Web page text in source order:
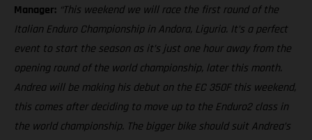
Manager: “This weekend we will race the first round of the
Italian Enduro Championship in Andora, Liguria. It’s a perfect
event to start the season as it’s just one hour away from the
opening round of the world championship, later this month.
Andrea will be making his debut on the EC 350F this weekend,
this comes after deciding to move up to the Enduro2 class in
the world championship. The bigger bike should suit Andrea’s